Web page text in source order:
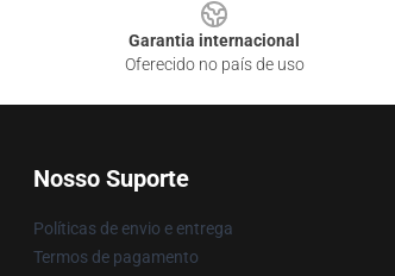
Garantia internacional
Oferecido no país de uso
Nosso Suporte
Políticas de envio e entrega
Termos de pagamento